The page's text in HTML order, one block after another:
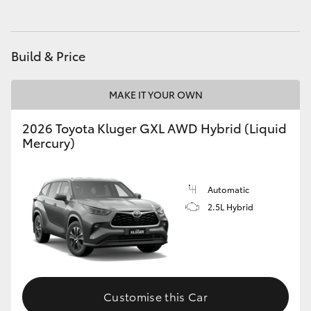
Coaster
GR & Performance
GR Yaris
GR Corolla
GR Supra
Upcoming
Build & Price
MAKE IT YOUR OWN
2026 Toyota Kluger GXL AWD Hybrid (Liquid
Mercury)
Automatic
2.5L Hybrid
Customise this Car